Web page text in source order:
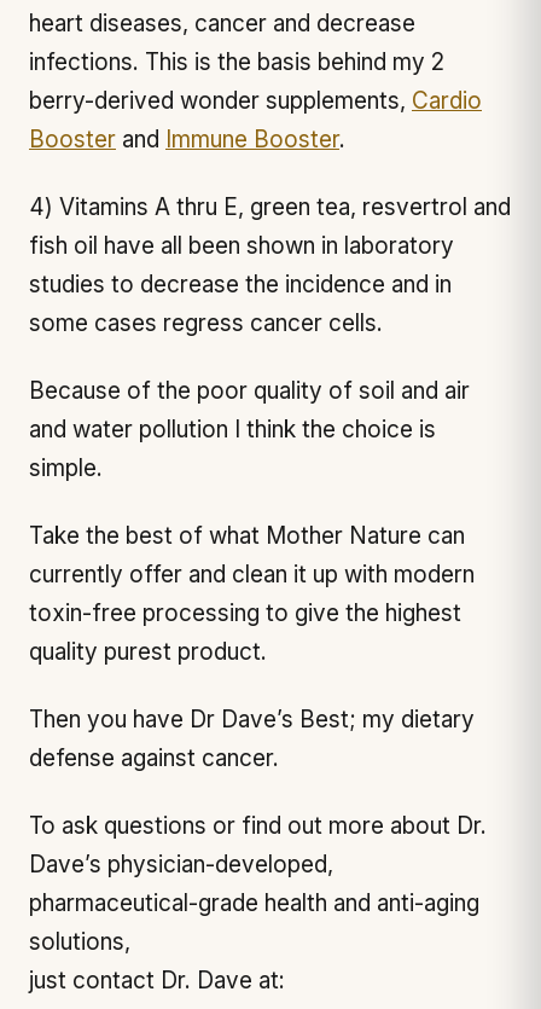
heart diseases, cancer and decrease
infections. This is the basis behind my 2
berry-derived wonder supplements, Cardio
Booster and Immune Booster.
4) Vitamins A thru E, green tea, resvertrol and
fish oil have all been shown in laboratory
studies to decrease the incidence and in
some cases regress cancer cells.
Because of the poor quality of soil and air
and water pollution I think the choice is
simple.
Take the best of what Mother Nature can
currently offer and clean it up with modern
toxin-free processing to give the highest
quality purest product.
Then you have Dr Dave’s Best; my dietary
defense against cancer.
To ask questions or find out more about Dr.
Dave’s physician-developed,
pharmaceutical-grade health and anti-aging
solutions,
just contact Dr. Dave at: